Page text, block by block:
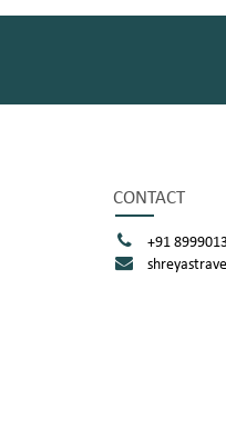
CONTACT
+91